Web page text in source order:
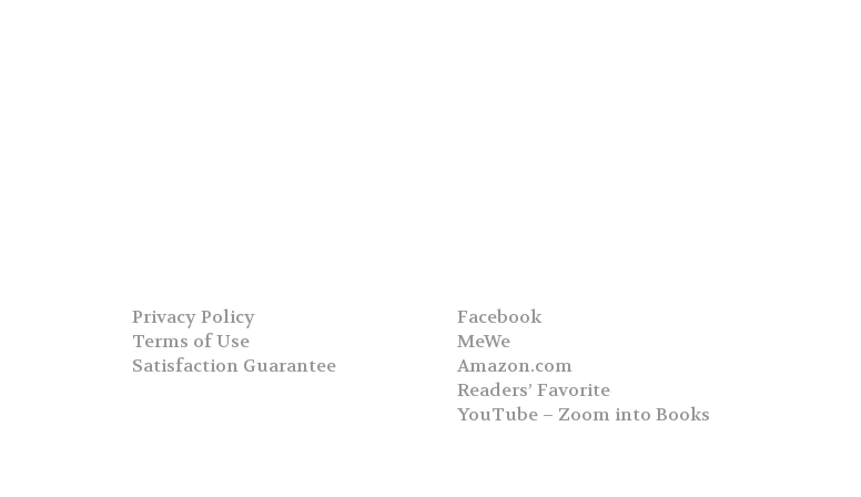
Privacy Policy
Terms of Use
Satisfaction Guarantee
Facebook
MeWe
Amazon.com
Readers’ Favorite
YouTube – Zoom into Books